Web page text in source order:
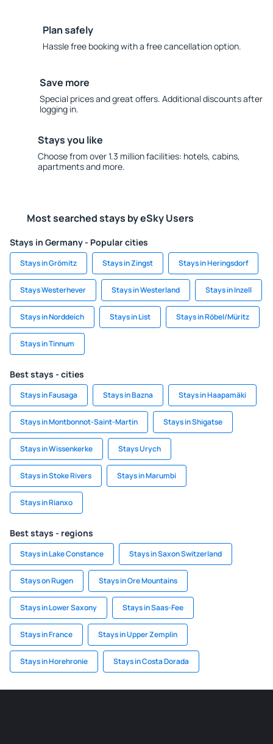
Plan safely
Hassle free booking with a free cancellation option.
Save more
Special prices and great offers. Additional discounts after
logging in.
Stays you like
Choose from over 1.3 million facilities: hotels, cabins,
apartments and more.
Most searched stays by eSky Users
Stays in Germany - Popular cities
Stays in Grömitz Stays in Zingst Stays in Heringsdorf
Stays Westerhever Stays in Westerland Stays in Inzell
Stays in Norddeich Stays in List Stays in Röbel/Müritz
Stays in Tinnum
Best stays - cities
Stays in Fausaga Stays in Bazna Stays in Haapamäki
Stays in Montbonnot-Saint-Martin Stays in Shigatse
Stays in Wissenkerke Stays Urych
Stays in Stoke Rivers Stays in Marumbi
Stays in Rianxo
Best stays - regions
Stays in Lake Constance Stays in Saxon Switzerland
Stays on Rugen Stays in Ore Mountains
Stays in Lower Saxony Stays in Saas-Fee
Stays in France Stays in Upper Zemplin
Stays in Horehronie Stays in Costa Dorada